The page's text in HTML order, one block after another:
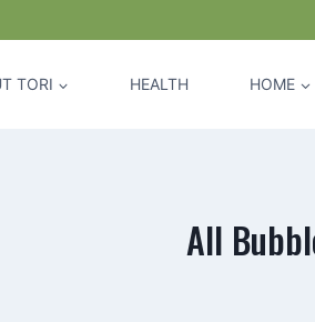
TORI HEALTH HOME
All